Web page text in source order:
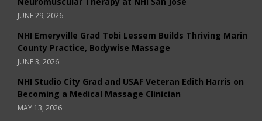
JUNE 29, 2026
NHI Emeryville Grad Tobi Lessem Builds Thriving Marin
County Practice, Bodywise Massage
JUNE 3, 2026
NHI Studio City Grad and USAF Veteran Edith Harris on
Becoming a Medical Massage Clinician
MAY 13, 2026